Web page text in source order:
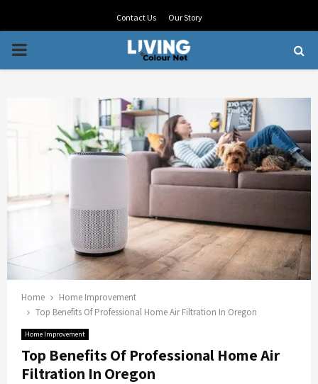
Contact Us Our Story
PRIMARY
Home
Home Improvement
Top Benefits Of Professional Home Air Filtration In Oregon
Home Improvement
Top Benefits Of Professional Home Air
Filtration In Oregon